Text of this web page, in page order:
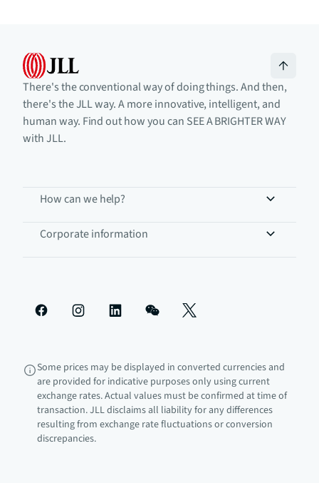
There's the conventional way of doing things. And then,
there's the JLL way. A more innovative, intelligent, and
human way. Find out how you can SEE A BRIGHTER WAY
with JLL.
How can we help?
Corporate information
Some prices may be displayed in converted currencies and
are provided for indicative purposes only using current
exchange rates. Actual values must be confirmed at time of
transaction. JLL disclaims all liability for any differences
resulting from exchange rate fluctuations or conversion
discrepancies.